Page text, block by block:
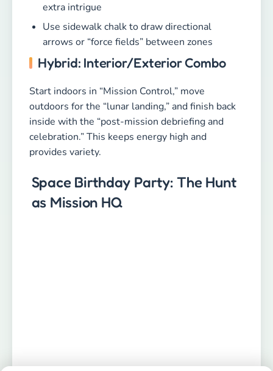
extra intrigue
Use sidewalk chalk to draw directional
arrows or “force fields” between zones
Hybrid: Interior/Exterior Combo
Start indoors in “Mission Control,” move
outdoors for the “lunar landing,” and finish back
inside with the “post-mission debriefing and
celebration.” This keeps energy high and
provides variety.
Space Birthday Party: The Hunt
as Mission HQ